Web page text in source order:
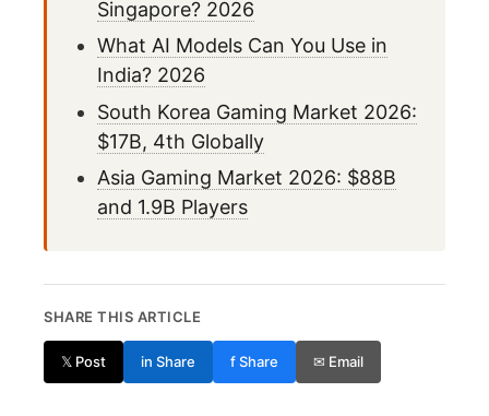
Singapore? 2026
What AI Models Can You Use in
India? 2026
South Korea Gaming Market 2026:
$17B, 4th Globally
Asia Gaming Market 2026: $88B
and 1.9B Players
SHARE THIS ARTICLE
𝕏 Post in Share f Share ✉ Email